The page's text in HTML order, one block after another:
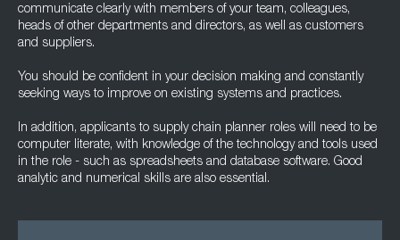
communicate clearly with members of your team, colleagues,
heads of other departments and directors, as well as customers
and suppliers.
You should be confident in your decision making and constantly
seeking ways to improve on existing systems and practices.
In addition, applicants to supply chain planner roles will need to be
computer literate, with knowledge of the technology and tools used
in the role - such as spreadsheets and database software. Good
analytic and numerical skills are also essential.